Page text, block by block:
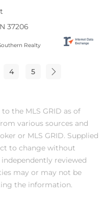
37206
Realty
4 5
the MLS GRID as of
various sources and
or MLS GRID. Supplied
to change without
reviewed
may or may not be
the information.